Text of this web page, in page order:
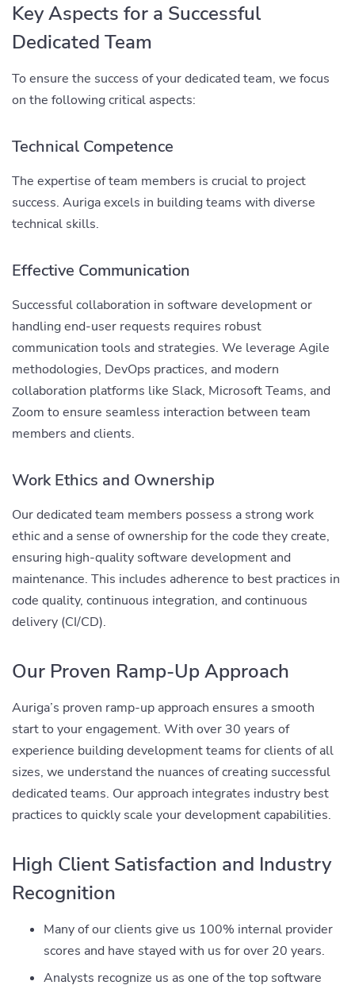
Key Aspects for a Successful
Dedicated Team
To ensure the success of your dedicated team, we focus
on the following critical aspects:
Technical Competence
The expertise of team members is crucial to project
success. Auriga excels in building teams with diverse
technical skills.
Effective Communication
Successful collaboration in software development or
handling end-user requests requires robust
communication tools and strategies. We leverage Agile
methodologies, DevOps practices, and modern
collaboration platforms like Slack, Microsoft Teams, and
Zoom to ensure seamless interaction between team
members and clients.
Work Ethics and Ownership
Our dedicated team members possess a strong work
ethic and a sense of ownership for the code they create,
ensuring high-quality software development and
maintenance. This includes adherence to best practices in
code quality, continuous integration, and continuous
delivery (CI/CD).
Our Proven Ramp-Up Approach
Auriga’s proven ramp-up approach ensures a smooth
start to your engagement. With over 30 years of
experience building development teams for clients of all
sizes, we understand the nuances of creating successful
dedicated teams. Our approach integrates industry best
practices to quickly scale your development capabilities.
High Client Satisfaction and Industry
Recognition
Many of our clients give us 100% internal provider
scores and have stayed with us for over 20 years.
Analysts recognize us as one of the top software